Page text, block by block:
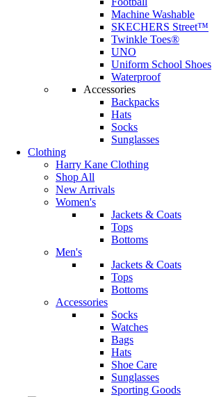
Machine Washable
SKECHERS Street™
Twinkle Toes®
UNO
Uniform School Shoes
Waterproof
Accessories
Backpacks
Hats
Socks
Sunglasses
Clothing
Harry Kane Clothing
Shop All
New Arrivals
Women's
Jackets & Coats
Tops
Bottoms
Men's
Jackets & Coats
Tops
Bottoms
Accessories
Socks
Watches
Bags
Hats
Shoe Care
Sunglasses
Sporting Goods